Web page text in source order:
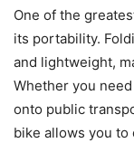
One of the
its portability.
and lightweight,
Whether you
onto public
bike allows you